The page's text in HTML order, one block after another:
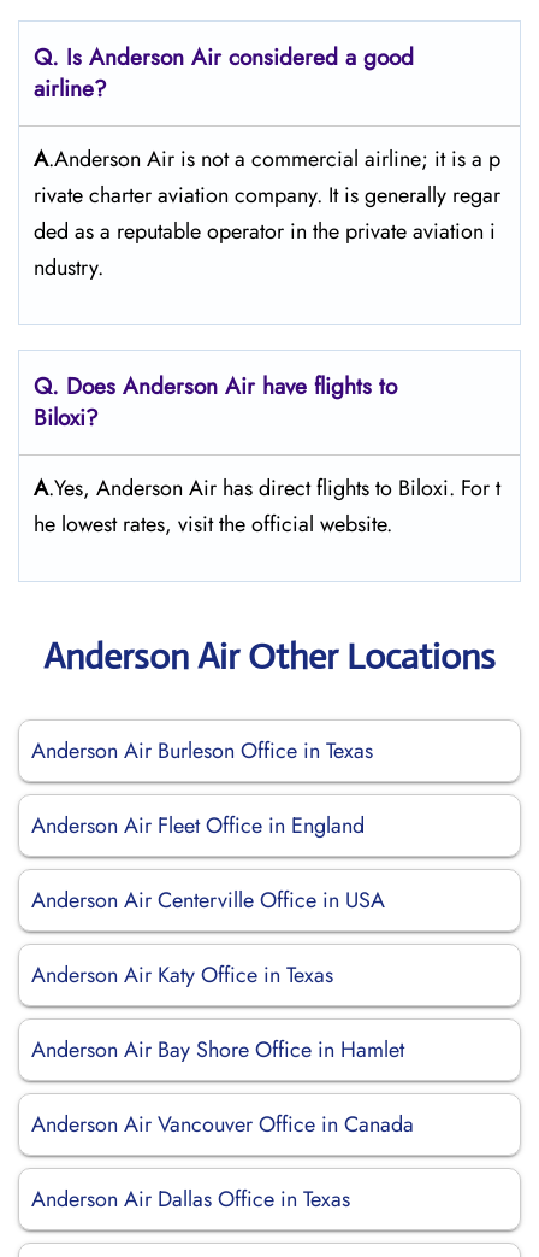
Q. Is Anderson Air considered a good
airline?
A.Anderson Air is not a commercial airline; it is a p
rivate charter aviation company. It is generally regar
ded as a reputable operator in the private aviation i
ndustry.
Q. Does Anderson Air have flights to
Biloxi?
A.Yes, Anderson Air has direct flights to Biloxi. For t
he lowest rates, visit the official website.
Anderson Air Other Locations
Anderson Air Burleson Office in Texas
Anderson Air Fleet Office in England
Anderson Air Centerville Office in USA
Anderson Air Katy Office in Texas
Anderson Air Bay Shore Office in Hamlet
Anderson Air Vancouver Office in Canada
Anderson Air Dallas Office in Texas